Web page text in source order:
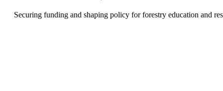
Securing funding and shaping policy for forestry education and